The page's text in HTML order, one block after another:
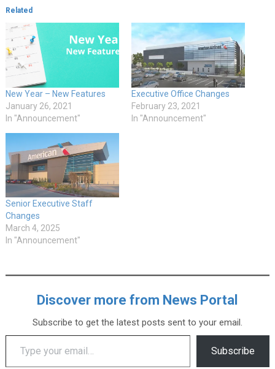
Related
New Year – New Features
January 26, 2021
In "Announcement"
Executive Office Changes
February 23, 2021
In "Announcement"
Senior Executive Staff
Changes
March 4, 2025
In "Announcement"
Discover more from News Portal
Subscribe to get the latest posts sent to your email.
Type your email…
Subscribe